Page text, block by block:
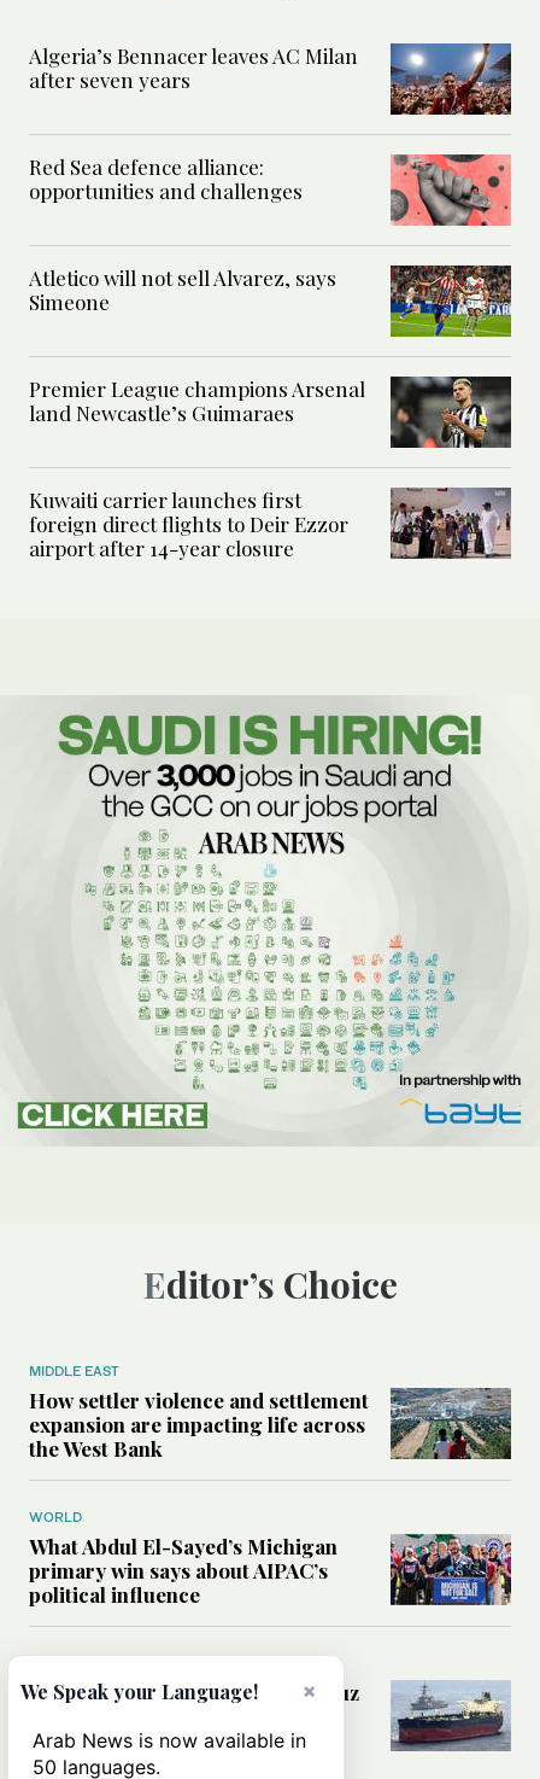
Algeria’s Bennacer leaves AC Milan
after seven years
Red Sea defence alliance:
opportunities and challenges
Atletico will not sell Alvarez, says
Simeone
Premier League champions Arsenal
land Newcastle’s Guimaraes
Kuwaiti carrier launches first
foreign direct flights to Deir Ezzor
airport after 14-year closure
Editor’s Choice
MIDDLE EAST
How settler violence and settlement
expansion are impacting life across
the West Bank
WORLD
What Abdul El-Sayed’s Michigan
primary win says about AIPAC’s
political influence
Could a US-Iran deal over Hormuz
rules of international trade?
×
We Speak your Language!
Arab News is now available in
50 languages.